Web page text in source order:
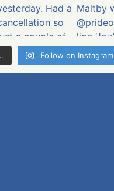
Follow on Instagram